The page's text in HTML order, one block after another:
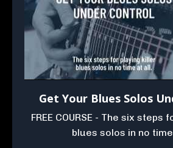
Get Your Blues Solos
FREE COURSE - The six
blues solos in no